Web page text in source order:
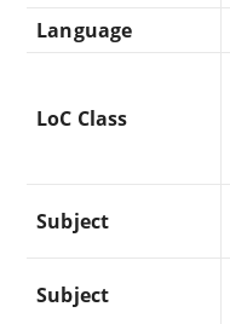
Language
LoC Class
Subject
Subject